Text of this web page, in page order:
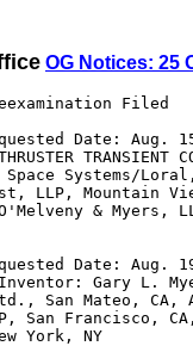
OG Notices: 25
Filed
Date: Aug.
TRANSIENT
Systems/
LLP, Mountain
& Myers,
Date: Aug.
Inventor: Gary L.
San Mateo, CA,
San Francisco,
York, NY